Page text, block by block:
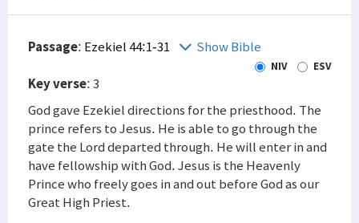
Passage: Ezekiel 44:1-31 Show Bible
NIV ESV
Key verse: 3
God gave Ezekiel directions for the priesthood. The
prince refers to Jesus. He is able to go through the
gate the Lord departed through. He will enter in and
have fellowship with God. Jesus is the Heavenly
Prince who freely goes in and out before God as our
Great High Priest.